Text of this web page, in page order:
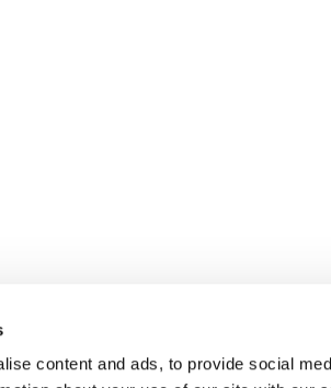
content and ads, to provide social